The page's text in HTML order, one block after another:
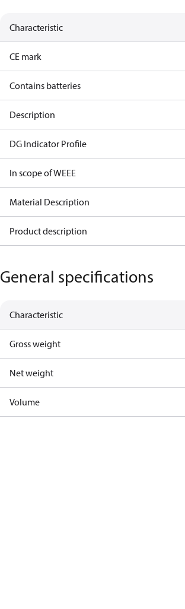
Characteristic
CE mark
Contains batteries
Description
DG Indicator Profile
In scope of WEEE
Material Description
Product description
General specifications
Characteristic
Gross weight
Net weight
Volume